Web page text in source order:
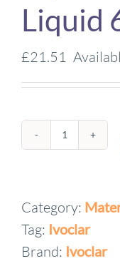
Liquid
£21.51
IPS
Style
Build-
Up
Category:
Tag: Ivoclar
Brand: Ivoclar